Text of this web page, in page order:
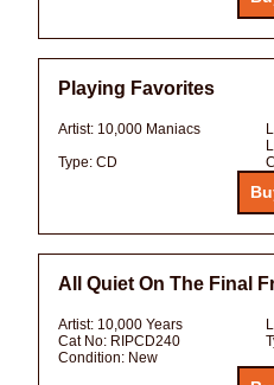
Playing Favorites
Artist: 10,000 Maniacs
Type: CD
All Quiet On The Final
Artist: 10,000 Years
Cat No: RIPCD240
Condition: New